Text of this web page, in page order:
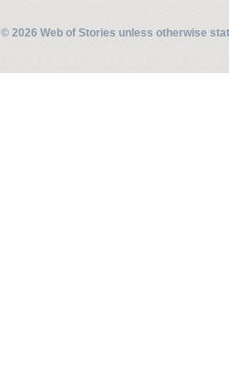
© 2026 Web of Stories unless otherwise